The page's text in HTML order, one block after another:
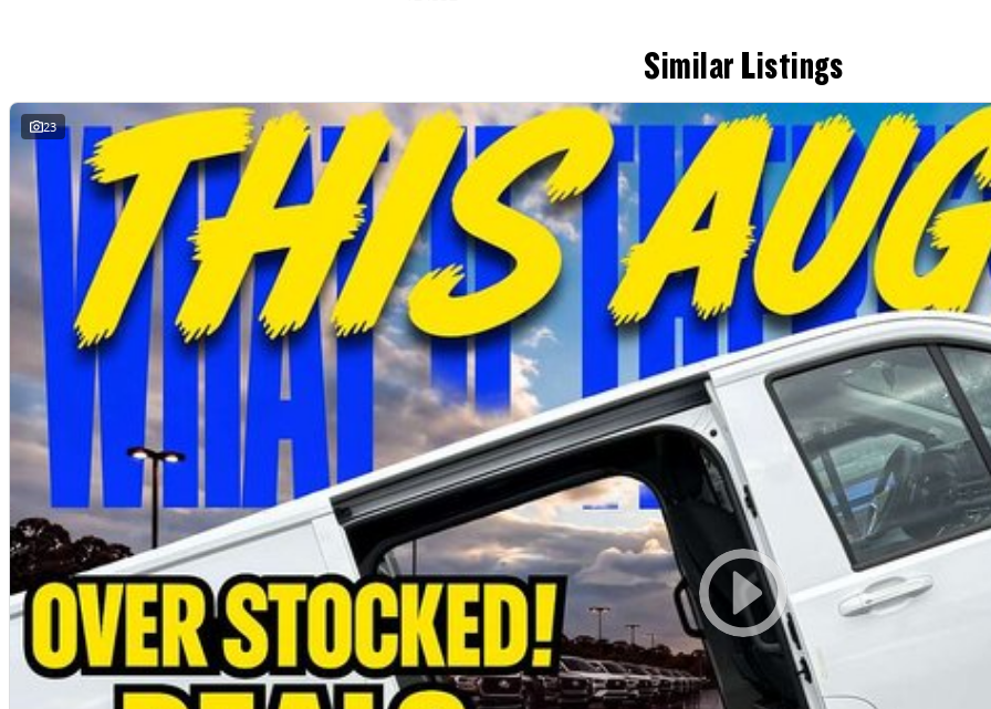
Outstanding value for businesses and ABN holders
Whether you are transporting tools, deliveries, stock or equipment across the Central Coast, the Deliver 7 Short Wheel Base Low Roof is ready to get the job done.
AVAILABLE NOW AT WYONG LDV
Brian Hilton Wyong LDV
138 Pacific Highway, Wyong
Phone 02 4353 1122
Competitive business finance available
Trade ins welcome
Fleet solutions available
Test drives available now
Immediate delivery available on selected vehicles
MORE PRACTICAL. MORE CAPABLE. MORE VALUE.
Photos are for illustration purposes only and may show overseas models, optional accessories or features that are not available on all vehicles. Please refer to the official LDV website and current vehicle brochure for complete specifications, features, colours and availability.
Special ABN pricing and promotional offers are available for a limited time on selected vehicles while stocks last. Eligibility criteria, terms and conditions may apply.
Similar Listings
23